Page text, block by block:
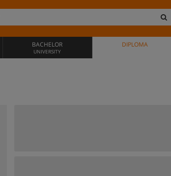
BACHELOR
UNIVERSITY
DIPLOMA